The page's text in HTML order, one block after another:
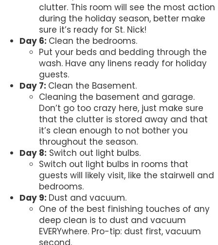
clutter. This room will see the most action
during the holiday season, better make
sure it’s ready for St. Nick!
Day 6: Clean the bedrooms.
Put your beds and bedding through the
wash. Have any linens ready for holiday
guests.
Day 7: Clean the Basement.
Cleaning the basement and garage.
Don’t go too crazy here, just make sure
that the clutter is stored away and that
it’s clean enough to not bother you
throughout the season.
Day 8: Switch out light bulbs.
Switch out light bulbs in rooms that
guests will likely visit, like the stairwell and
bedrooms.
Day 9: Dust and vacuum.
One of the best finishing touches of any
deep clean is to dust and vacuum
EVERYwhere. Pro-tip: dust first, vacuum
second.